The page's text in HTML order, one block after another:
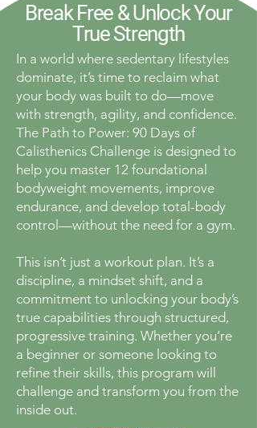
Break Free & Unlock Your
True Strength
In a world where sedentary lifestyles
dominate, it’s time to reclaim what
your body was built to do—move
with strength, agility, and confidence.
The Path to Power: 90 Days of
Calisthenics Challenge is designed to
help you master 12 foundational
bodyweight movements, improve
endurance, and develop total-body
control—without the need for a gym.
This isn’t just a workout plan. It’s a
discipline, a mindset shift, and a
commitment to unlocking your body’s
true capabilities through structured,
progressive training. Whether you’re
a beginner or someone looking to
refine their skills, this program will
challenge and transform you from the
inside out.